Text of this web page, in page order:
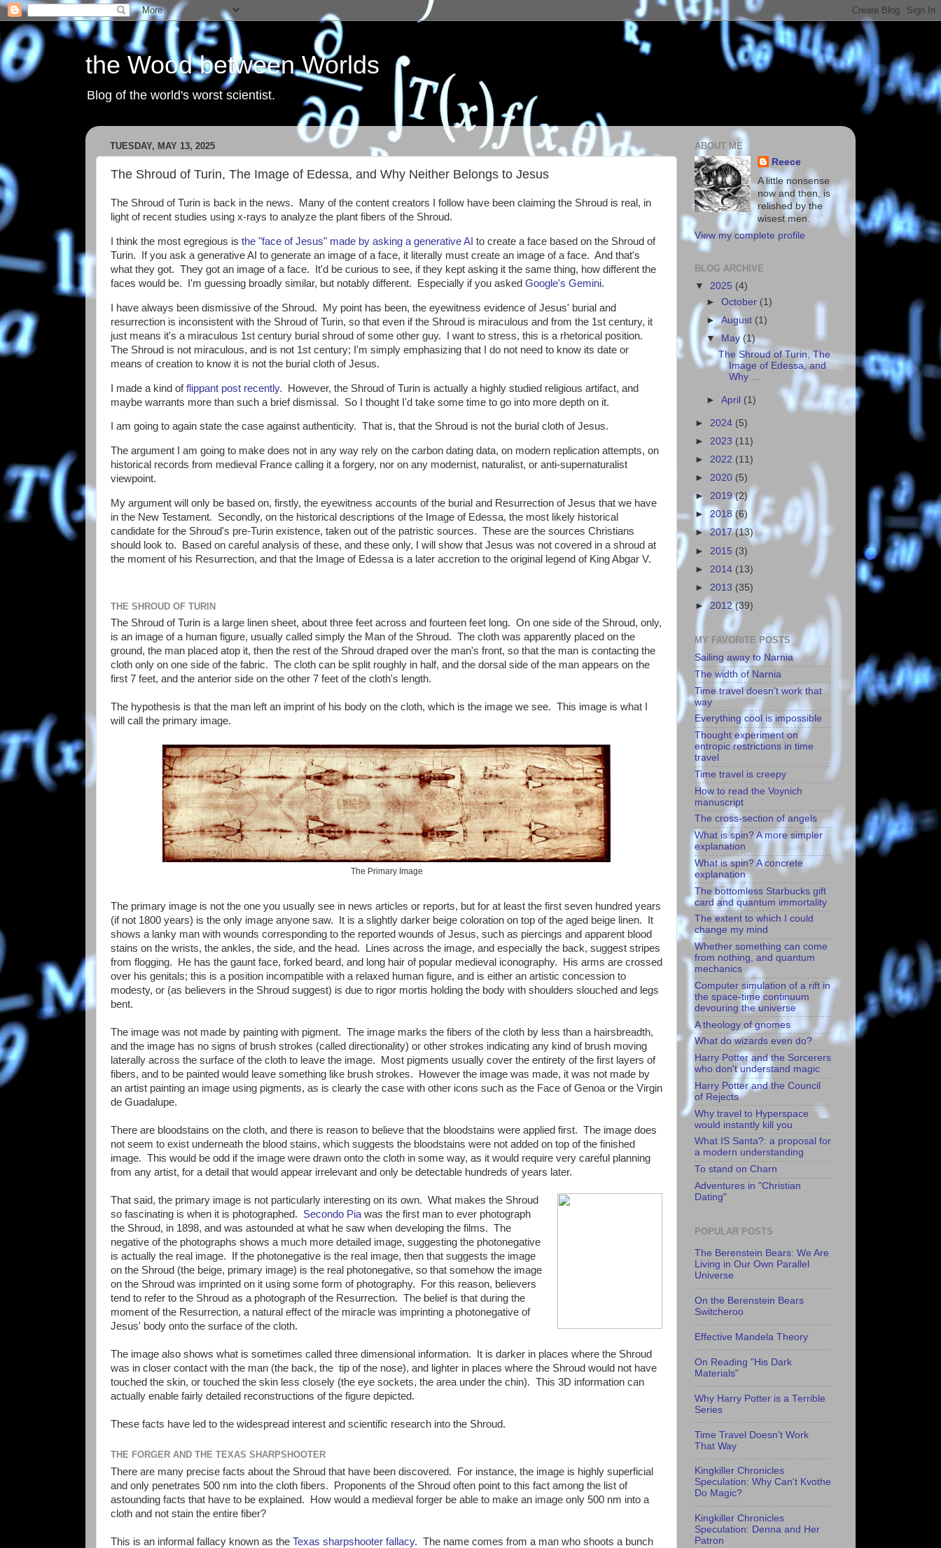
the Wood between Worlds
Blog of the world's worst scientist.
TUESDAY, MAY 13, 2025
The Shroud of Turin, The Image of Edessa, and Why Neither Belongs to Jesus
The Shroud of Turin is back in the news. Many of the content creators I follow have been claiming the Shroud is real, in
light of recent studies using x-rays to analyze the plant fibers of the Shroud.
I think the most egregious is the "face of Jesus" made by asking a generative AI to create a face based on the Shroud of
Turin. If you ask a generative AI to generate an image of a face, it literally must create an image of a face. And that's
what they got. They got an image of a face. It'd be curious to see, if they kept asking it the same thing, how different the
faces would be. I'm guessing broadly similar, but notably different. Especially if you asked Google's Gemini.
I have always been dismissive of the Shroud. My point has been, the eyewitness evidence of Jesus' burial and
resurrection is inconsistent with the Shroud of Turin, so that even if the Shroud is miraculous and from the 1st century, it
just means it's a miraculous 1st century burial shroud of some other guy. I want to stress, this is a rhetorical position.
The Shroud is not miraculous, and is not 1st century; I'm simply emphasizing that I do not need to know its date or
means of creation to know it is not the burial cloth of Jesus.
I made a kind offlippant post recently. However, the Shroud of Turin is actually a highly studied religious artifact, and
maybe warrants more than such a brief dismissal. So I thought I'd take some time to go into more depth on it.
I am going to again state the case against authenticity. That is, that the Shroud is not the burial cloth of Jesus.
The argument I am going to make does not in any way rely on the carbon dating data, on modern replication attempts, on
historical records from medieval France calling it a forgery, nor on any modernist, naturalist, or anti-supernaturalist
viewpoint.
My argument will only be based on, firstly, the eyewitness accounts of the burial and Resurrection of Jesus that we have
in the New Testament. Secondly, on the historical descriptions of the Image of Edessa, the most likely historical
candidate for the Shroud's pre-Turin existence, taken out of the patristic sources. These are the sources Christians
should look to. Based on careful analysis of these, and these only, I will show that Jesus was not covered in a shroud at
the moment of his Resurrection, and that the Image of Edessa is a later accretion to the original legend of King Abgar V.
THE SHROUD OF TURIN
The Shroud of Turin is a large linen sheet, about three feet across and fourteen feet long. On one side of the Shroud, only,
is an image of a human figure, usually called simply the Man of the Shroud. The cloth was apparently placed on the
ground, the man placed atop it, then the rest of the Shroud draped over the man's front, so that the man is contacting the
cloth only on one side of the fabric. The cloth can be split roughly in half, and the dorsal side of the man appears on the
first 7 feet, and the anterior side on the other 7 feet of the cloth's length.
The hypothesis is that the man left an imprint of his body on the cloth, which is the image we see. This image is what I
will call the primary image.
The Primary Image
The primary image is not the one you usually see in news articles or reports, but for at least the first seven hundred years
(if not 1800 years) is the only image anyone saw. It is a slightly darker beige coloration on top of the aged beige linen. It
shows a lanky man with wounds corresponding to the reported wounds of Jesus, such as piercings and apparent blood
stains on the wrists, the ankles, the side, and the head. Lines across the image, and especially the back, suggest stripes
from flogging. He has the gaunt face, forked beard, and long hair of popular medieval iconography. His arms are crossed
over his genitals; this is a position incompatible with a relaxed human figure, and is either an artistic concession to
modesty, or (as believers in the Shroud suggest) is due to rigor mortis holding the body with shoulders slouched and legs
bent.
The image was not made by painting with pigment. The image marks the fibers of the cloth by less than a hairsbreadth,
and the image has no signs of brush strokes (called directionality) or other strokes indicating any kind of brush moving
laterally across the surface of the cloth to leave the image. Most pigments usually cover the entirety of the first layers of
fibers, and to be painted would leave something like brush strokes. However the image was made, it was not made by
an artist painting an image using pigments, as is clearly the case with other icons such as the Face of Genoa or the Virgin
de Guadalupe.
There are bloodstains on the cloth, and there is reason to believe that the bloodstains were applied first. The image does
not seem to exist underneath the blood stains, which suggests the bloodstains were not added on top of the finished
image. This would be odd if the image were drawn onto the cloth in some way, as it would require very careful planning
from any artist, for a detail that would appear irrelevant and only be detectable hundreds of years later.
That said, the primary image is not particularly interesting on its own. What makes the Shroud
so fascinating is when it is photographed. Secondo Pia was the first man to ever photograph
the Shroud, in 1898, and was astounded at what he saw when developing the films. The
negative of the photographs shows a much more detailed image, suggesting the photonegative
is actually the real image. If the photonegative is the real image, then that suggests the image
on the Shroud (the beige, primary image) is the real photonegative, so that somehow the image
on the Shroud was imprinted on it using some form of photography. For this reason, believers
tend to refer to the Shroud as a photograph of the Resurrection. The belief is that during the
moment of the Resurrection, a natural effect of the miracle was imprinting a photonegative of
Jesus' body onto the surface of the cloth.
The image also shows what is sometimes called three dimensional information. It is darker in places where the Shroud
was in closer contact with the man (the back, the tip of the nose), and lighter in places where the Shroud would not have
touched the skin, or touched the skin less closely (the eye sockets, the area under the chin). This 3D information can
actually enable fairly detailed reconstructions of the figure depicted.
These facts have led to the widespread interest and scientific research into the Shroud.
THE FORGER AND THE TEXAS SHARPSHOOTER
There are many precise facts about the Shroud that have been discovered. For instance, the image is highly superficial
and only penetrates 500 nm into the cloth fibers. Proponents of the Shroud often point to this fact among the list of
astounding facts that have to be explained. How would a medieval forger be able to make an image only 500 nm into a
cloth and not stain the entire fiber?
This is an informal fallacy known as the Texas sharpshooter fallacy. The name comes from a man who shoots a bunch
ABOUT ME
Reece
A little nonsense
now and then, is
relished by the
wisest men.
View my complete profile
BLOG ARCHIVE
▼ 2025 (4)
►October (1)
►August (1)
▼May (1)
The Shroud of Turin, The
Image of Edessa, and
Why ...
►April (1)
► 2024 (5)
► 2023 (11)
► 2022 (11)
► 2020 (5)
► 2019(2)
► 2018 (6)
►2017(13)
► 2015 (3)
► 2014 (13)
► 2013 (35)
►2012(39)
MY FAVORITE POSTS
Sailing away to Narnia
The width of Narnia
Time travel doesn't work that
way
Everything cool is impossible
Thought experiment on
entropic restrictions in time
travel
Time travel is creepy
How to read the Voynich
manuscript
The cross-section of angels
What is spin? A more simpler
explanation
What is spin? A concrete
explanation
The bottomless Starbucks gift
card and quantum immortality
The extent to which I could
change my mind
Whether something can come
from nothing, and quantum
mechanics
Computer simulation of a rift in
the space-time continuum
devouring the universe
A theology of gnomes
What do wizards even do?
Harry Potter and the Sorcerers
who don't understand magic
Harry Potter and the Council
of Rejects
Why travel to Hyperspace
would instantly kill you
What IS Santa?: a proposal for
a modern understanding
To stand on Charn
Adventures in "Christian
Dating"
POPULAR POSTS
The Berenstein Bears: We Are
Living in Our Own Parallel
Universe
On the Berenstein Bears
Switcheroo
Effective Mandela Theory
On Reading "His Dark
Materials"
Why Harry Potter is a Terrible
Series
Time Travel Doesn't Work
That Way
Kingkiller Chronicles
Speculation: Why Can't Kvothe
Do Magic?
Kingkiller Chronicles
Speculation: Denna and Her
Patron